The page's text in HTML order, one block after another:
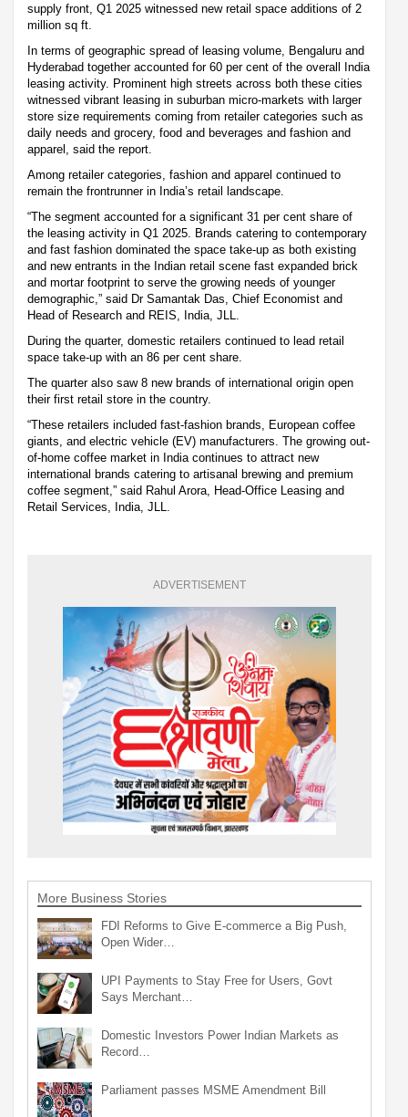
supply front, Q1 2025 witnessed new retail space additions of 2
million sq ft.
In terms of geographic spread of leasing volume, Bengaluru and
Hyderabad together accounted for 60 per cent of the overall India
leasing activity. Prominent high streets across both these cities
witnessed vibrant leasing in suburban micro-markets with larger
store size requirements coming from retailer categories such as
daily needs and grocery, food and beverages and fashion and
apparel, said the report.
Among retailer categories, fashion and apparel continued to
remain the frontrunner in India’s retail landscape.
“The segment accounted for a significant 31 per cent share of
the leasing activity in Q1 2025. Brands catering to contemporary
and fast fashion dominated the space take-up as both existing
and new entrants in the Indian retail scene fast expanded brick
and mortar footprint to serve the growing needs of younger
demographic,” said Dr Samantak Das, Chief Economist and
Head of Research and REIS, India, JLL.
During the quarter, domestic retailers continued to lead retail
space take-up with an 86 per cent share.
The quarter also saw 8 new brands of international origin open
their first retail store in the country.
“These retailers included fast-fashion brands, European coffee
giants, and electric vehicle (EV) manufacturers. The growing out-
of-home coffee market in India continues to attract new
international brands catering to artisanal brewing and premium
coffee segment,” said Rahul Arora, Head-Office Leasing and
Retail Services, India, JLL.
ADVERTISEMENT
More Business Stories
FDI Reforms to Give E-commerce a Big Push,
Open Wider…
UPI Payments to Stay Free for Users, Govt
Says Merchant…
Domestic Investors Power Indian Markets as
Record…
Parliament passes MSME Amendment Bill